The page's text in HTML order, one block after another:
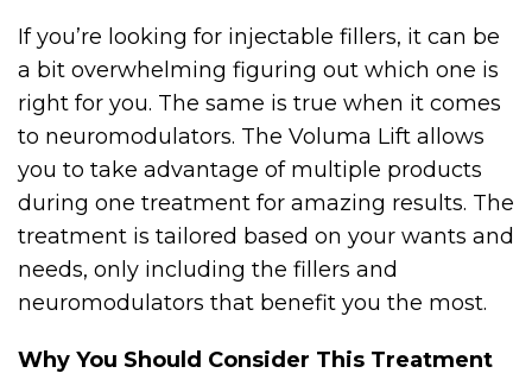
If you’re looking for injectable fillers, it can be
a bit overwhelming figuring out which one is
right for you. The same is true when it comes
to neuromodulators. The Voluma Lift allows
you to take advantage of multiple products
during one treatment for amazing results. The
treatment is tailored based on your wants and
needs, only including the fillers and
neuromodulators that benefit you the most.
Why You Should Consider This Treatment